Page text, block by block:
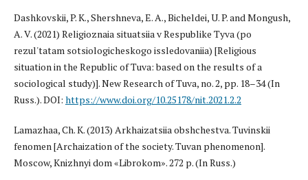
Dashkovskii, P. K., Shershneva, E. A., Bicheldei, U. P. and Mongush,
A. V. (2021) Religioznaia situatsiia v Respublike Tyva (po
rezul'tatam sotsiologicheskogo issledovaniia) [Religious
situation in the Republic of Tuva: based on the results of a
sociological study)]. New Research of Tuva, no. 2, pp. 18–34 (In
Russ.). DOI: https://www.doi.org/10.25178/nit.2021.2.2
Lamazhaa, Ch. K. (2013) Arkhaizatsiia obshchestva. Tuvinskii
fenomen [Archaization of the society. Tuvan phenomenon].
Moscow, Knizhnyi dom «Librokom». 272 p. (In Russ.)